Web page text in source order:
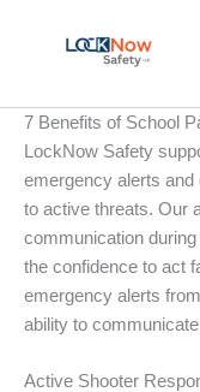
7 Benefits of School
LockNow Safety
emergency alerts
to active threats. Our
communication
the confidence to act
emergency alerts
ability to
Active Shooter